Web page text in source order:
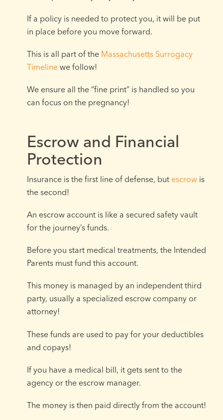
If a policy is needed to protect you, it will be put
in place before you move forward.
This is all part of the Massachusetts Surrogacy
Timelinewe follow!
We ensure all the “fine print” is handled so you
can focus on the pregnancy!
Escrow and Financial
Protection
Insurance is the first line of defense, but escrowis
the second!
An escrow account is like a secured safety vault
for the journey’s funds.
Before you start medical treatments, the Intended
Parents must fund this account.
This money is managed by an independent third
party, usually a specialized escrow company or
attorney!
These funds are used to pay for your deductibles
and copays!
If you have a medical bill, it gets sent to the
agency or the escrow manager.
The money is then paid directly from the account!